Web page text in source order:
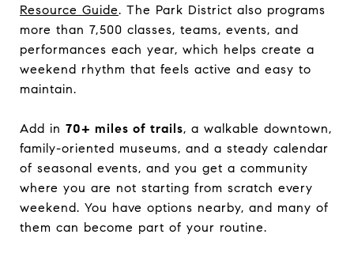
Resource Guide. The Park District also programs
more than 7,500 classes, teams, events, and
performances each year, which helps create a
weekend rhythm that feels active and easy to
maintain.
Add in 70+ miles of trails, a walkable downtown,
family-oriented museums, and a steady calendar
of seasonal events, and you get a community
where you are not starting from scratch every
weekend. You have options nearby, and many of
them can become part of your routine.